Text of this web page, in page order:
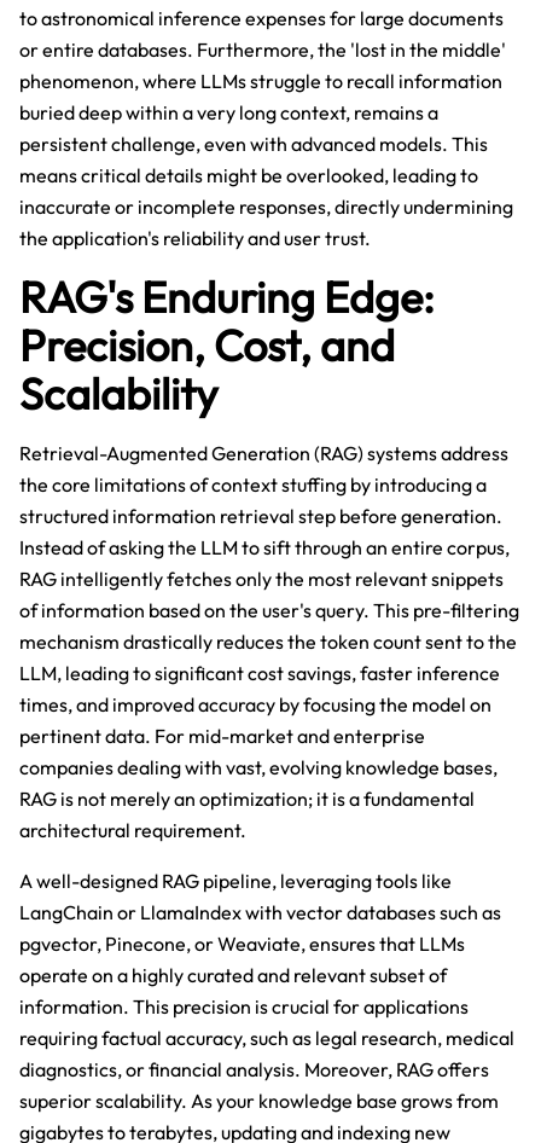
to astronomical inference expenses for large documents
or entire databases. Furthermore, the 'lost in the middle'
phenomenon, where LLMs struggle to recall information
buried deep within a very long context, remains a
persistent challenge, even with advanced models. This
means critical details might be overlooked, leading to
inaccurate or incomplete responses, directly undermining
the application's reliability and user trust.
RAG's Enduring Edge:
Precision, Cost, and
Scalability
Retrieval-Augmented Generation (RAG) systems address
the core limitations of context stuffing by introducing a
structured information retrieval step before generation.
Instead of asking the LLM to sift through an entire corpus,
RAG intelligently fetches only the most relevant snippets
of information based on the user's query. This pre-filtering
mechanism drastically reduces the token count sent to the
LLM, leading to significant cost savings, faster inference
times, and improved accuracy by focusing the model on
pertinent data. For mid-market and enterprise
companies dealing with vast, evolving knowledge bases,
RAG is not merely an optimization; it is a fundamental
architectural requirement.
A well-designed RAG pipeline, leveraging tools like
LangChain or LlamaIndex with vector databases such as
pgvector, Pinecone, or Weaviate, ensures that LLMs
operate on a highly curated and relevant subset of
information. This precision is crucial for applications
requiring factual accuracy, such as legal research, medical
diagnostics, or financial analysis. Moreover, RAG offers
superior scalability. As your knowledge base grows from
gigabytes to terabytes, updating and indexing new